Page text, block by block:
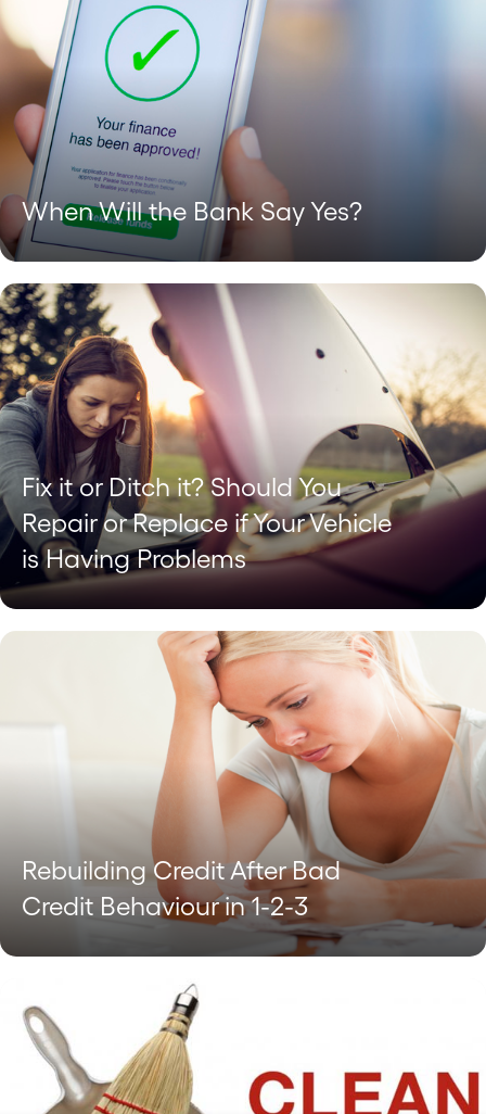
When Will the Bank Say Yes?
Fix it or Ditch it? Should You
Repair or Replace if Your Vehicle
is Having Problems
Rebuilding Credit After Bad
Credit Behaviour in 1-2-3